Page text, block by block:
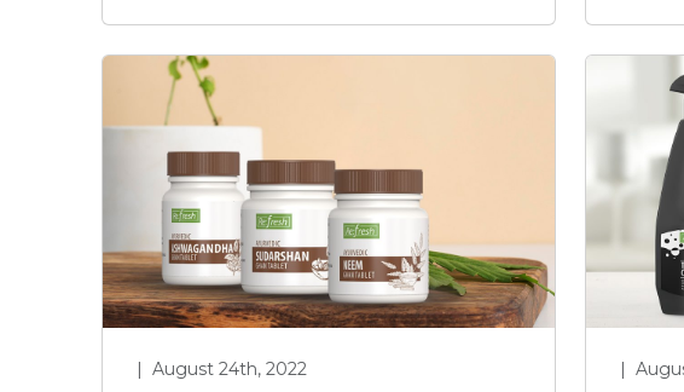
| August 24th, 2022 |